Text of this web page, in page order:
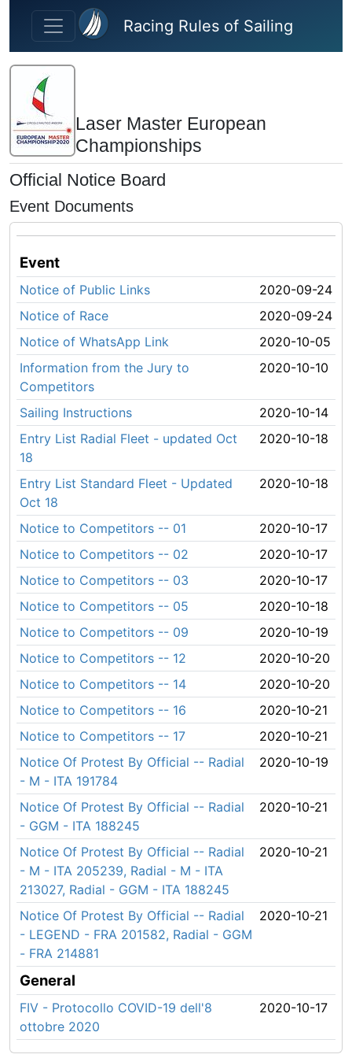
Skip to main content
Racing Rules of Sailing
Laser Master European
Championships
Official Notice Board
Event Documents
Event
Notice of Public Links
2020-09-24
Notice of Race
2020-09-24
Notice of WhatsApp Link
2020-10-05
Information from the Jury to
Competitors
2020-10-10
Sailing Instructions
2020-10-14
Entry List Radial Fleet - updated Oct
18
2020-10-18
Entry List Standard Fleet - Updated
Oct 18
2020-10-18
Notice to Competitors -- 01
2020-10-17
Notice to Competitors -- 02
2020-10-17
Notice to Competitors -- 03
2020-10-17
Notice to Competitors -- 05
2020-10-18
Notice to Competitors -- 09
2020-10-19
Notice to Competitors -- 12
2020-10-20
Notice to Competitors -- 14
2020-10-20
Notice to Competitors -- 16
2020-10-21
Notice to Competitors -- 17
2020-10-21
Notice Of Protest By Official -- Radial
- M - ITA 191784
2020-10-19
Notice Of Protest By Official -- Radial
- GGM - ITA 188245
2020-10-21
Notice Of Protest By Official -- Radial
- M - ITA 205239, Radial - M - ITA
213027, Radial - GGM - ITA 188245
2020-10-21
Notice Of Protest By Official -- Radial
- LEGEND - FRA 201582, Radial - GGM
- FRA 214881
2020-10-21
General
FIV - Protocollo COVID-19 dell'8
ottobre 2020
2020-10-17